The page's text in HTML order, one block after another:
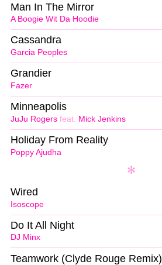
A Boogie Wit Da Hoodie
Man In The Mirror
Garcia Peoples
Cassandra
Fazer
Grandier
JuJu Rogers feat. Mick Jenkins
Minneapolis
Poppy Ajudha
Holiday From Reality
Isoscope
Wired
DJ Minx
Do It All Night
Teamwork (Clyde Rouge Remix)